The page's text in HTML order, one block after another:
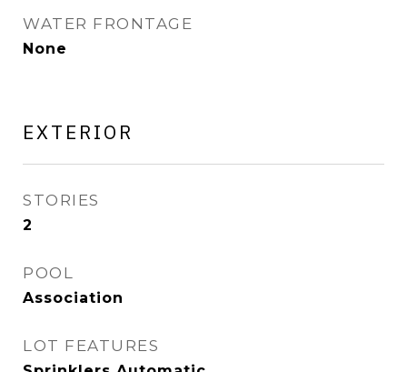
WATER FRONTAGE
None
EXTERIOR
STORIES
2
POOL
Association
LOT FEATURES